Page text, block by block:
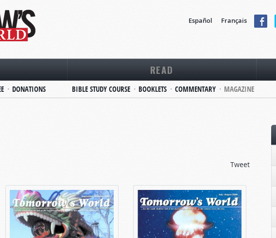
Español Français
DONATIONS
READ
BIBLE STUDY COURSE BOOKLETS COMMENTARY MAGAZINE
Tweet